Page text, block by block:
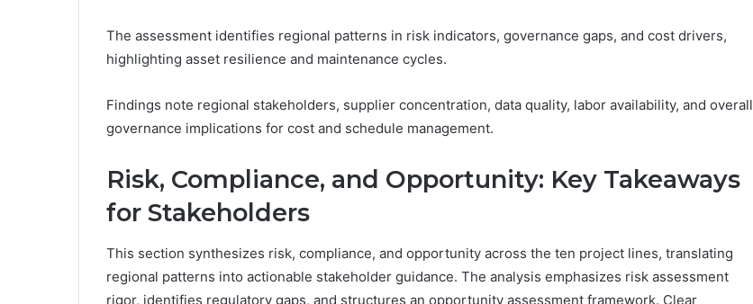
The assessment identifies regional patterns in risk indicators, governance gaps, and cost drivers,
highlighting asset resilience and maintenance cycles.
Findings note regional stakeholders, supplier concentration, data quality, labor availability, and overall
governance implications for cost and schedule management.
Risk, Compliance, and Opportunity: Key Takeaways
for Stakeholders
This section synthesizes risk, compliance, and opportunity across the ten project lines, translating
regional patterns into actionable stakeholder guidance. The analysis emphasizes risk assessment
rigor, identifies regulatory gaps, and structures an opportunity assessment framework. Clear